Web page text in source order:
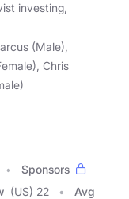
investing,
(Male),
Chris
Sponsors
(US) 22
Avg